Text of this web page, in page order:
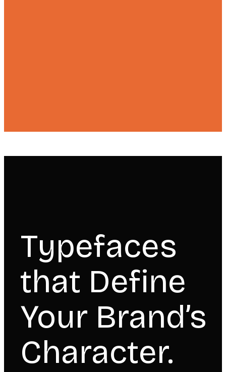
Typefaces
that Define
Your Brand’s
Character.